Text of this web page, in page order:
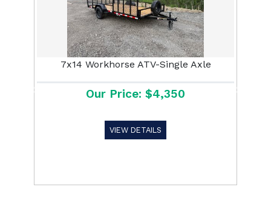
7x14 Workhorse ATV-Single Axle
Our Price: $4,350
VIEW DETAILS
Previous Next